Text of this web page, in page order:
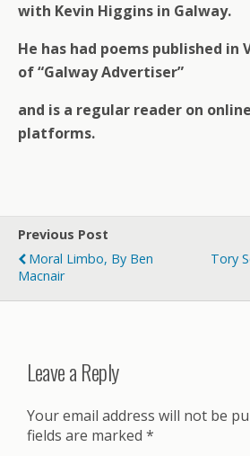
with Kevin Higgins in Galway.
He has had poems published in
of “Galway Advertiser”
and is a regular reader on
platforms.
Previous Post
Moral Limbo, By Ben
Macnair
Tory
Leave a Reply
Your email address will not be
fields are marked *